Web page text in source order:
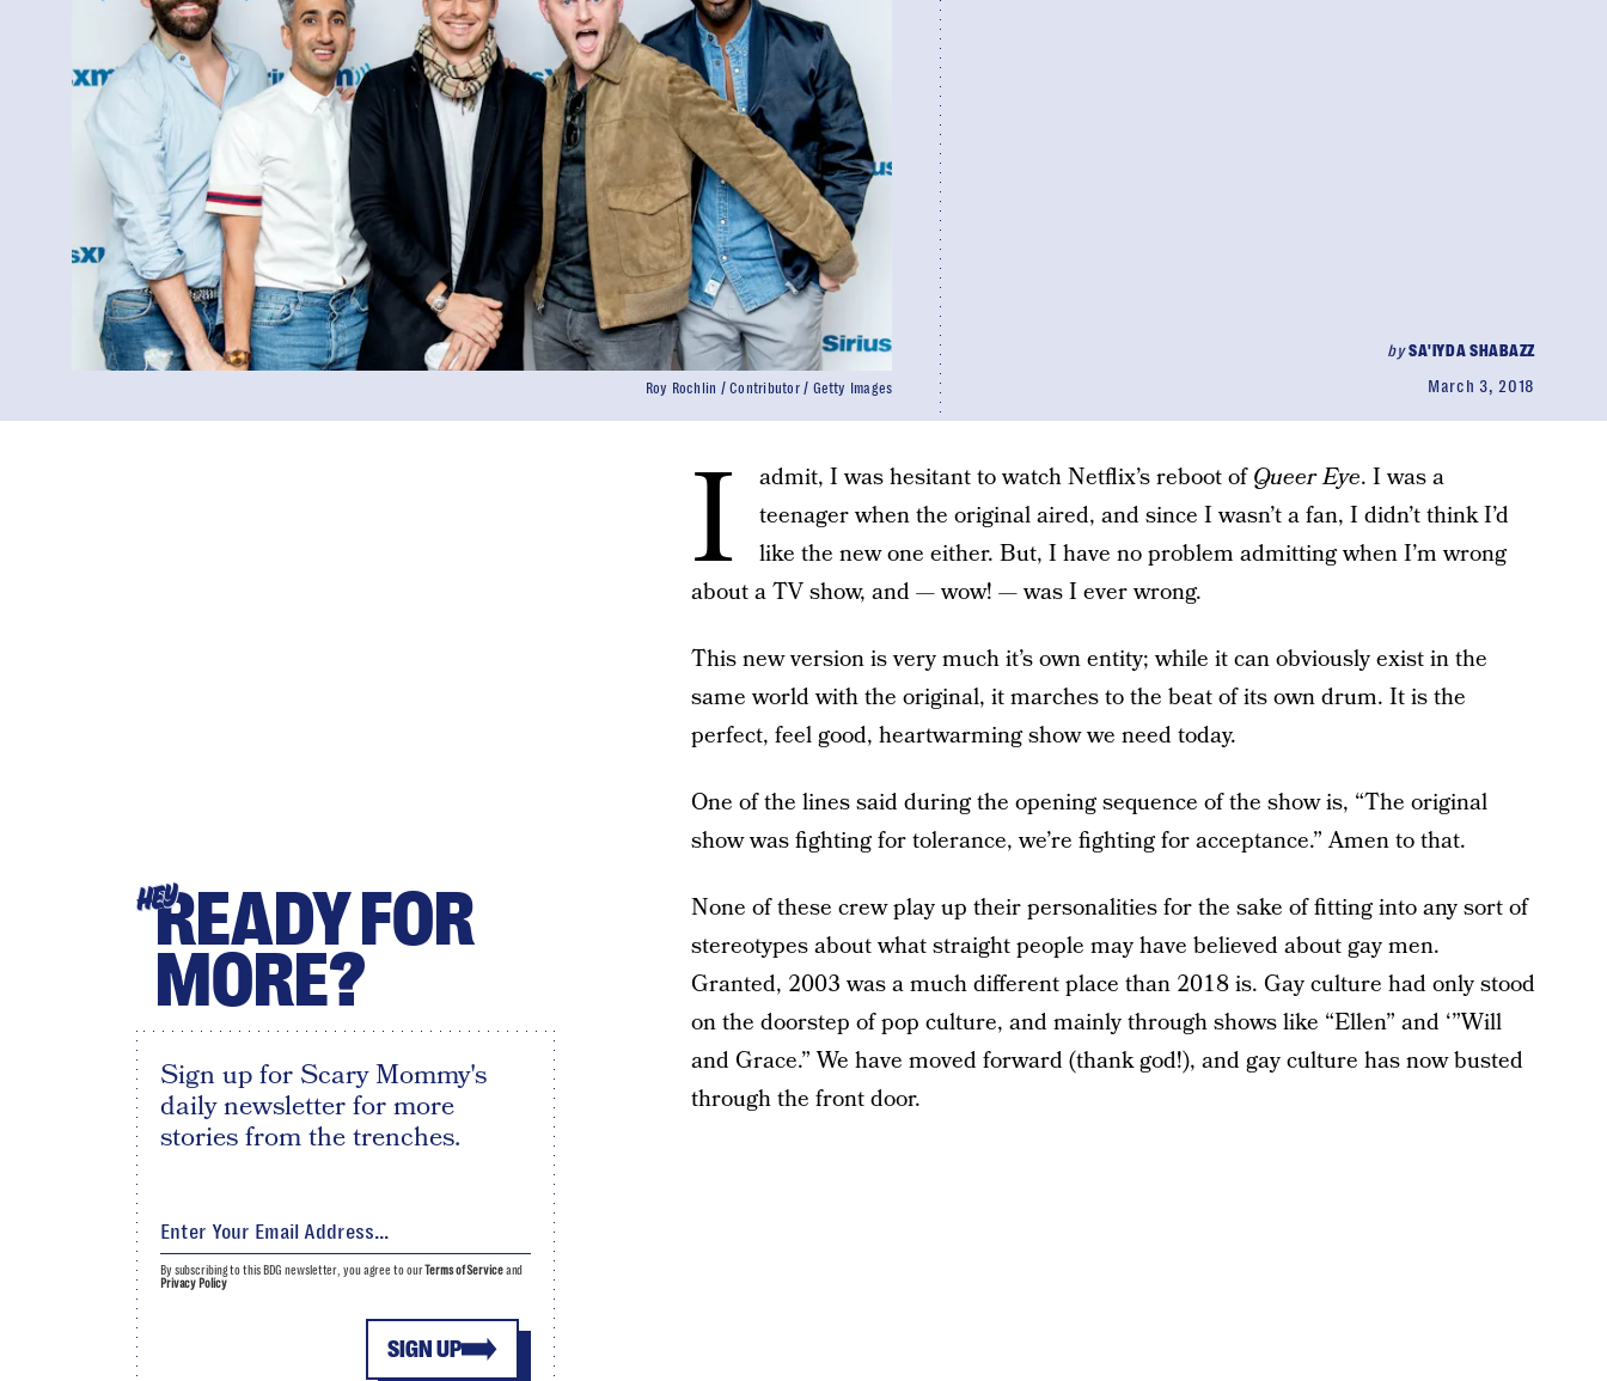
bySA'IYDA SHABAZZ
March 3, 2018
Roy Rochlin / Contributor / Getty Images
I admit, I was hesitant to watch Netflix’s reboot ofQueer Eye. I was a
teenager when the original aired, and since I wasn’t a fan, I didn’t think I’d
like the new one either. But, I have no problem admitting when I’m wrong
about a TV show, and — wow! — was I ever wrong.
This new version is very much it’s own entity; while it can obviously exist in the
same world with the original, it marches to the beat of its own drum. It is the
perfect, feel good, heartwarming show we need today.
One of the lines said during the opening sequence of the show is, “The original
show was fighting for tolerance, we’re fighting for acceptance.” Amen to that.
None of these crew play up their personalities for the sake of fitting into any sort of
stereotypes about what straight people may have believed about gay men.
Granted, 2003 was a much different place than 2018 is. Gay culture had only stood
on the doorstep of pop culture, and mainly through shows like “Ellen” and ‘”Will
and Grace.” We have moved forward (thank god!), and gay culture has now busted
through the front door.
HEYREADY FOR
MORE?
Sign up for Scary Mommy's
daily newsletter for more
stories from the trenches.
SIGN UP
By subscribing to this BDG newsletter, you agree to ourTerms of Serviceand
Privacy Policy